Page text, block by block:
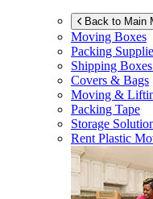
Back to Main
Moving Boxes
Packing
Shipping
Covers & Bags
Moving &
Packing Tape
Storage
Rent Plastic